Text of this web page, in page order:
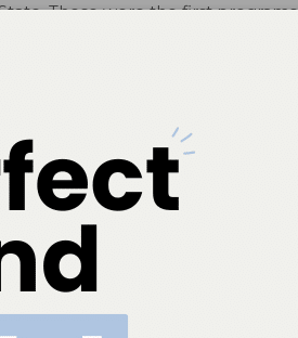
These were the first programs
Administration (HRSA) of the US
number D85HP28494
and Dental Hygiene for
of the author and should not be
be inferred by HRSA,